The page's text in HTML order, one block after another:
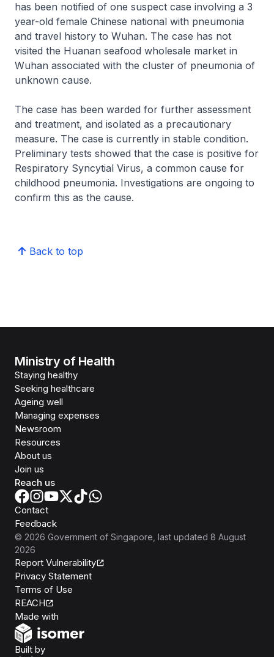
has been notified of one suspect case involving a 3
year-old female Chinese national with pneumonia
and travel history to Wuhan. The case has not
visited the Huanan seafood wholesale market in
Wuhan associated with the cluster of pneumonia of
unknown cause.
The case has been warded for further assessment
and treatment, and isolated as a precautionary
measure. The case is currently in stable condition.
Preliminary tests showed that the case is positive for
Respiratory Syncytial Virus, a common cause for
childhood pneumonia. Investigations are ongoing to
confirm this as the cause.
Back to top
Ministry of Health
Staying healthy
Seeking healthcare
Ageing well
Managing expenses
Newsroom
Resources
About us
Join us
Reach us
Contact
Feedback
© 2026 Government of Singapore , last updated 8 August
2026
Report Vulnerability
Privacy Statement
Terms of Use
REACH
Made with
Built byOpen Government Products